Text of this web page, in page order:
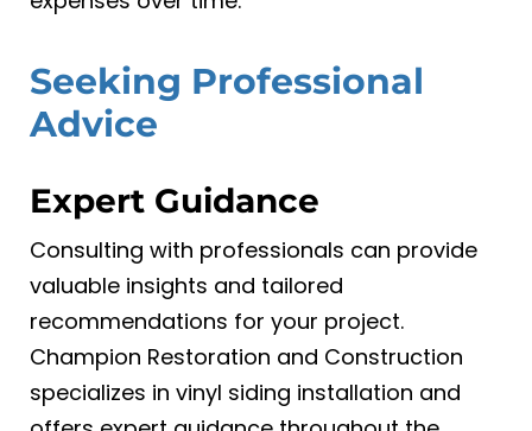
Seeking Professional
Advice
Expert Guidance
Consulting with professionals can provide
valuable insights and tailored
recommendations for your project.
Champion Restoration and Construction
specializes in vinyl siding installation and